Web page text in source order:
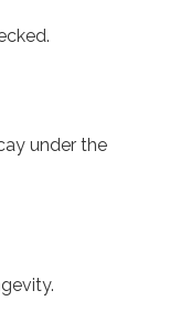
under the